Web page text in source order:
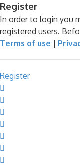
Register
In order to login you
registered users.
Terms of use |
Register